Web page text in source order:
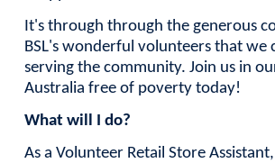
It's through through the generous
BSL's wonderful volunteers that we
serving the community. Join us in
Australia free of poverty today!
What will I do?
As a Volunteer Retail Store